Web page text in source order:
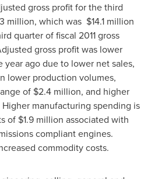
gross profit for the third
million, which was $14.1 million
quarter of fiscal 2011 gross
gross profit was lower
ago due to lower net sales,
lower production volumes,
of $2.4 million, and higher
manufacturing spending is
of $1.9 million associated with
compliant engines.
commodity costs.